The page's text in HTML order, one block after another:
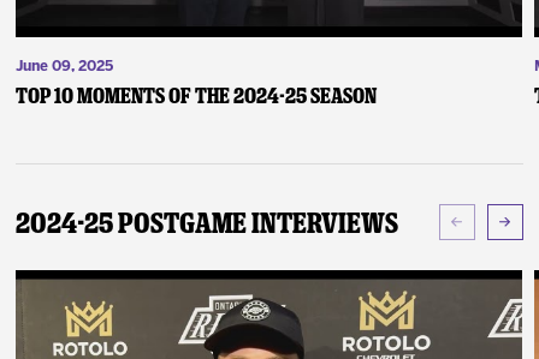
June 09, 2025
Top 10 Moments of the 2024-25 Season
2024-25 Postgame Interviews